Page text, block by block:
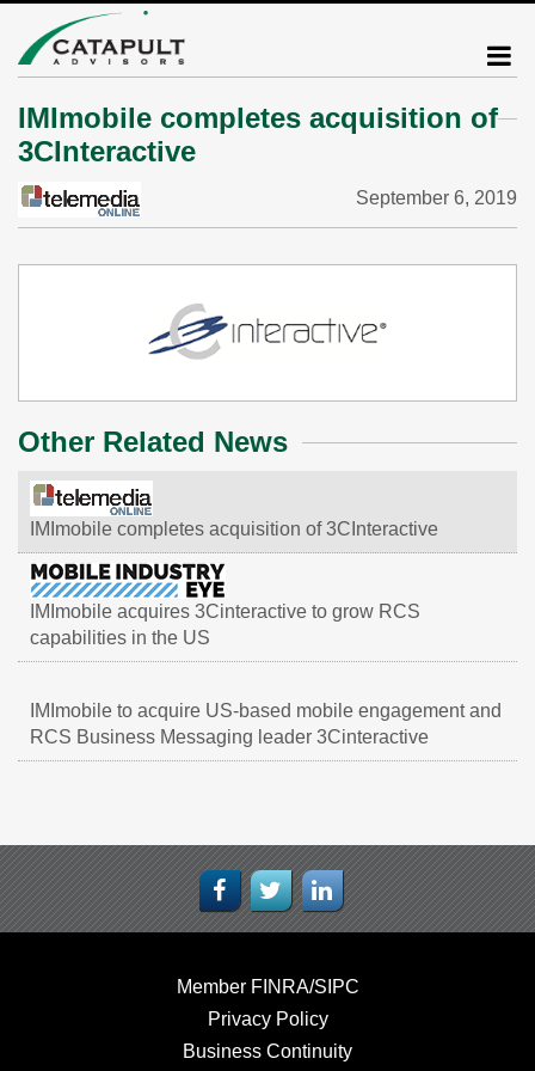
IMImobile completes acquisition of
3CInteractive
September 6, 2019
Other Related News
IMImobile completes acquisition of 3CInteractive
IMImobile acquires 3Cinteractive to grow RCS
capabilities in the US
IMImobile to acquire US-based mobile engagement and
RCS Business Messaging leader 3Cinteractive
Member FINRA/SIPC
Privacy Policy
Business Continuity